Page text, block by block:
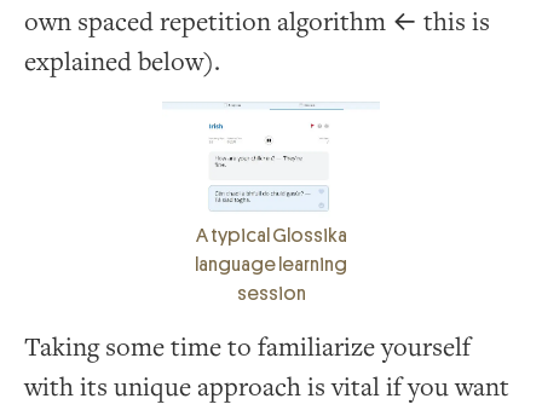
own spaced repetition algorithm ← this is
explained below).
A typical Glossika
language learning
session
Taking some time to familiarize yourself
with its unique approach is vital if you want